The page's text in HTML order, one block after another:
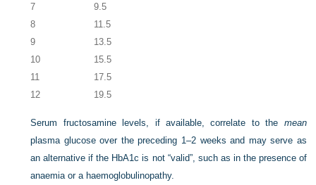
7
9.5
8
11.5
9
13.5
10
15.5
11
17.5
12
19.5
Serum fructosamine levels, if available, correlate to the mean
plasma glucose over the preceding 1–2 weeks and may serve as
an alternative if the HbA1c is not “valid”, such as in the presence of
anaemia or a haemoglobulinopathy.